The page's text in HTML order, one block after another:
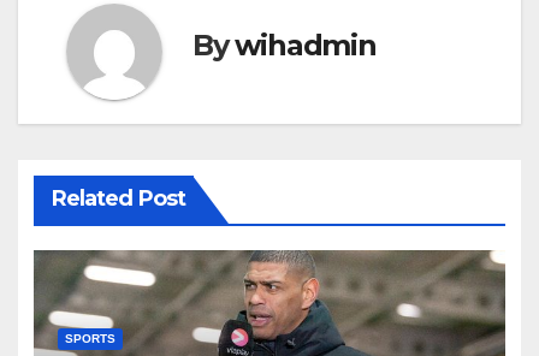
Bywihadmin
Related Post
SPORTS